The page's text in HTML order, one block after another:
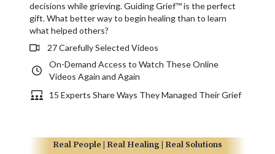
decisions while grieving. Guiding Grief™ is the perfect
gift. What better way to begin healing than to learn
what helped others?
27 Carefully Selected Videos
On-Demand Access to Watch These Online
Videos Again and Again
15 Experts Share Ways They Managed Their Grief
Real People | Real Healing | Real Solutions